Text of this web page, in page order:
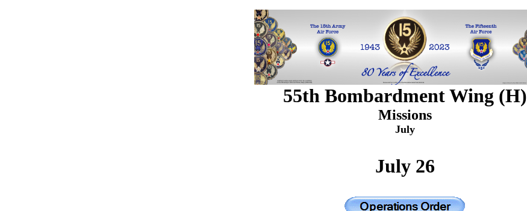
55th Bombardment Wing (H)
Missions
July
July 26